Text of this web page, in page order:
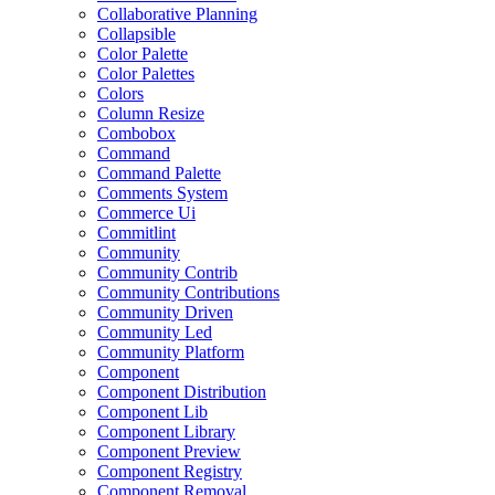
Collaborative Planning
Collapsible
Color Palette
Color Palettes
Colors
Column Resize
Combobox
Command
Command Palette
Comments System
Commerce Ui
Commitlint
Community
Community Contrib
Community Contributions
Community Driven
Community Led
Community Platform
Component
Component Distribution
Component Lib
Component Library
Component Preview
Component Registry
Component Removal